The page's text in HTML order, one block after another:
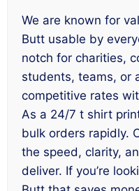
We are known for
Butt usable by
notch for charities,
students, teams, or
competitive rates
As a 24/7 t shirt
bulk orders rapidly.
the speed, clarity,
deliver. If you’re